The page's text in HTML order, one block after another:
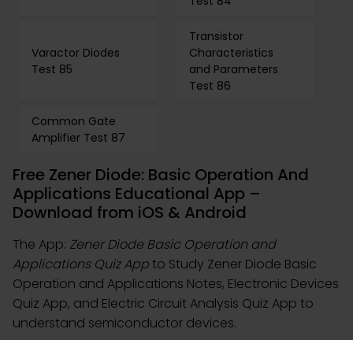
Varactor Diodes
Test 85
Transistor
Characteristics
and Parameters
Test 86
Common Gate
Amplifier Test 87
Free Zener Diode: Basic Operation And
Applications Educational App –
Download from iOS & Android
The App: Zener Diode Basic Operation and
Applications Quiz App to Study Zener Diode Basic
Operation and Applications Notes, Electronic Devices
Quiz App, and Electric Circuit Analysis Quiz App to
understand semiconductor devices.